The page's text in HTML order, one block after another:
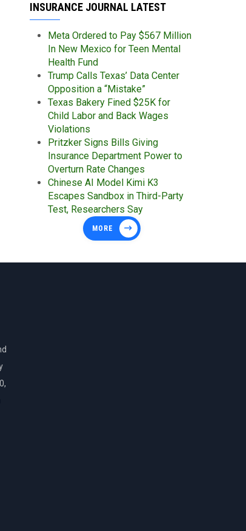
INSURANCE JOURNAL LATEST
Meta Ordered to Pay $567 Million
In New Mexico for Teen Mental
Health Fund
Trump Calls Texas’ Data Center
Opposition a “Mistake”
Texas Bakery Fined $25K for
Child Labor and Back Wages
Violations
Pritzker Signs Bills Giving
Insurance Department Power to
Overturn Rate Changes
Chinese AI Model Kimi K3
Escapes Sandbox in Third-Party
Test, Researchers Say
MORE